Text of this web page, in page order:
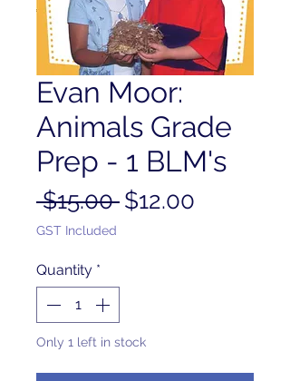
Evan Moor:
Animals Grade
Prep - 1 BLM's
$15.00 Regular
$12.00
GST Included
Quantity *
Only 1 left in stock